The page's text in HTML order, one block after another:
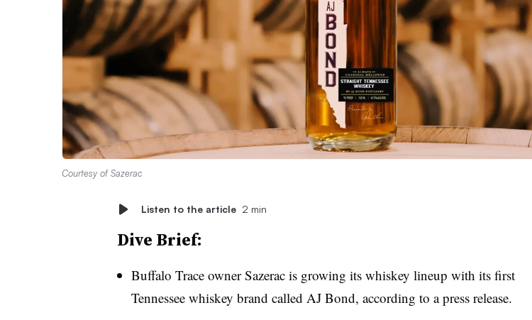
Courtesy of Sazerac
Listen to the article 2 min
Dive Brief:
Buffalo Trace owner Sazerac is growing its whiskey lineup with its first
Tennessee whiskey brand called AJ Bond, according to a press release.